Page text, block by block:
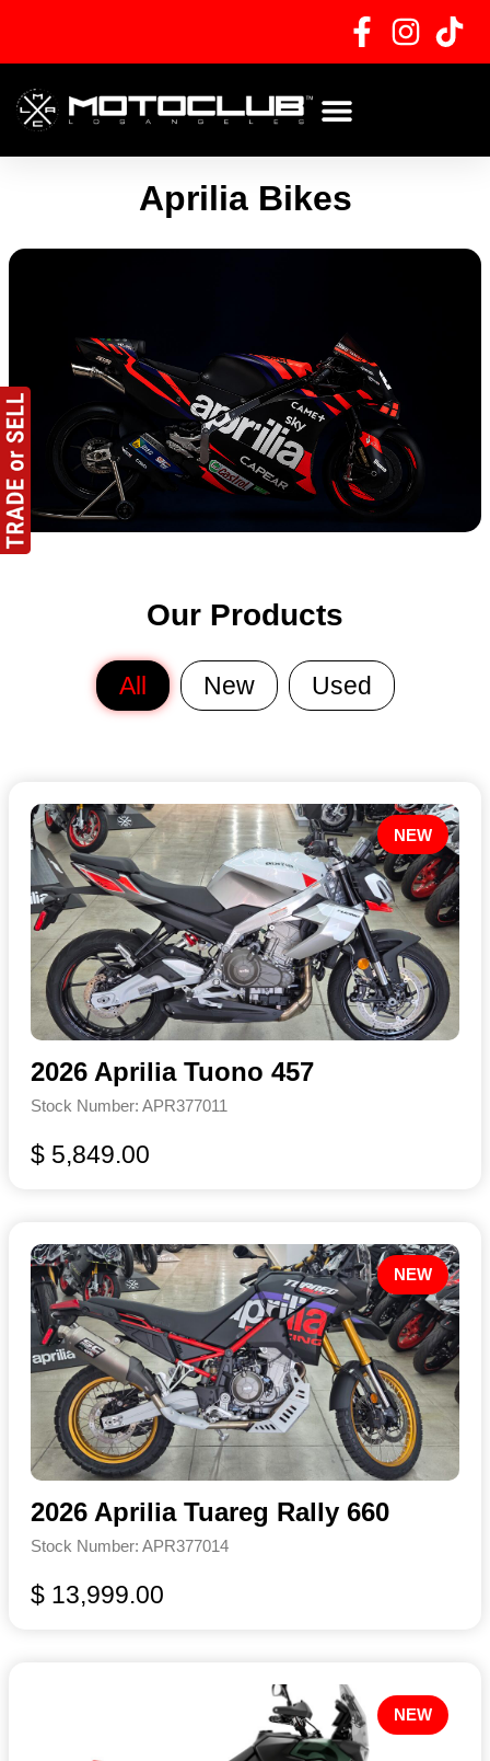
content
Aprilia Bikes
Our Products
All New Used
NEW
2026 Aprilia Tuono 457
Stock Number: APR377011
$ 5,849.00
NEW
2026 Aprilia Tuareg Rally 660
Stock Number: APR377014
$ 13,999.00
NEW